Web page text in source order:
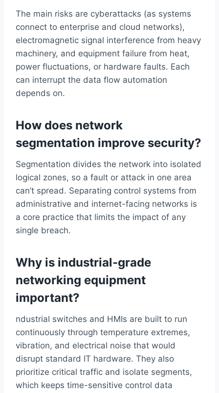
The main risks are cyberattacks (as systems
connect to enterprise and cloud networks),
electromagnetic signal interference from heavy
machinery, and equipment failure from heat,
power fluctuations, or hardware faults. Each
can interrupt the data flow automation
depends on.
How does network
segmentation improve security?
Segmentation divides the network into isolated
logical zones, so a fault or attack in one area
can’t spread. Separating control systems from
administrative and internet-facing networks is
a core practice that limits the impact of any
single breach.
Why is industrial-grade
networking equipment
important?
ndustrial switches and HMIs are built to run
continuously through temperature extremes,
vibration, and electrical noise that would
disrupt standard IT hardware. They also
prioritize critical traffic and isolate segments,
which keeps time-sensitive control data